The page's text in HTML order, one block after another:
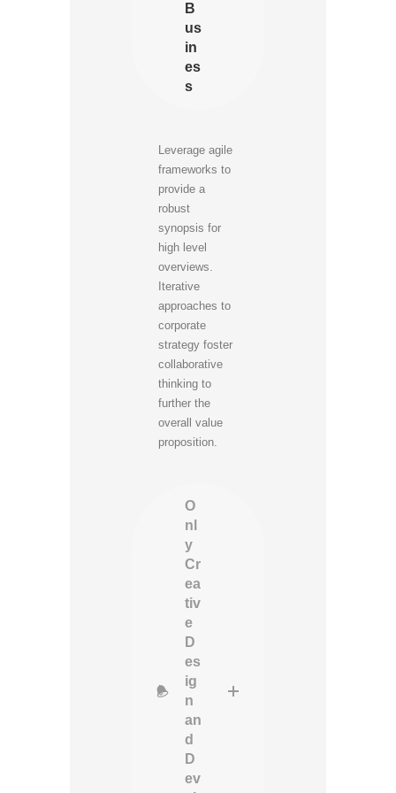
B
us
in
es
s
Leverage agile
frameworks to
provide a
robust
synopsis for
high level
overviews.
Iterative
approaches to
corporate
strategy foster
collaborative
thinking to
further the
overall value
proposition.
O
nl
y
Cr
ea
tiv
e
D
es
ig
n
an
d
D
ev